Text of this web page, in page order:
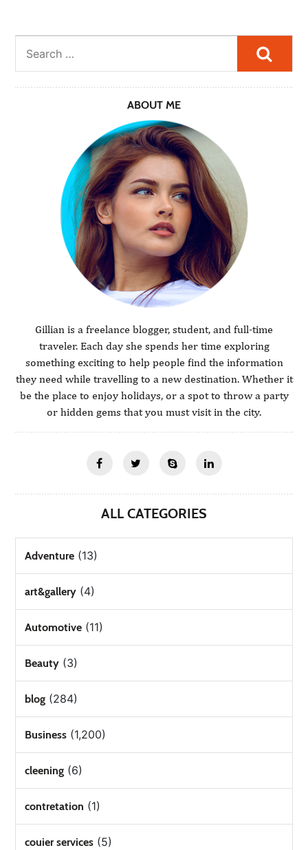
ABOUT ME
Gillian is a freelance blogger, student, and full-time
traveler. Each day she spends her time exploring
something exciting to help people find the information
they need while travelling to a new destination. Whether it
be the place to enjoy holidays, or a spot to throw a party
or hidden gems that you must visit in the city.
ALL CATEGORIES
Adventure (13)
art&gallery (4)
Automotive (11)
Beauty (3)
blog (284)
Business (1,200)
cleening (6)
contretation (1)
couier services (5)